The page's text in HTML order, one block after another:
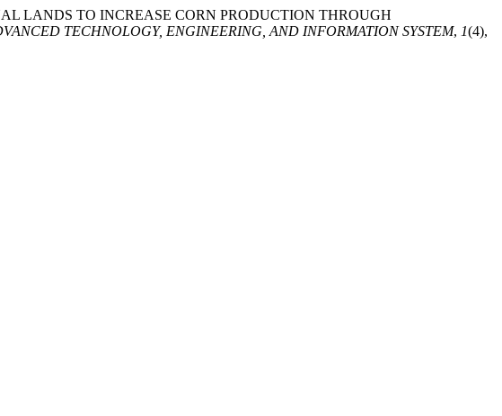
LANDS TO INCREASE CORN PRODUCTION THROUGH
TECHNOLOGY, ENGINEERING, AND INFORMATION SYSTEM, 1(4),